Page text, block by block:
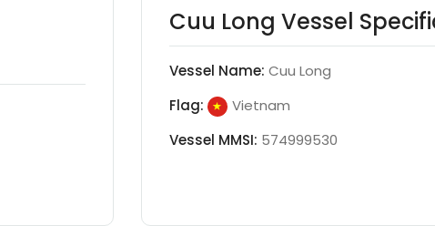
Cuu Long Vessel
Vessel Name: Cuu Long
Flag:
Vietnam
Vessel MMSI: 574999530